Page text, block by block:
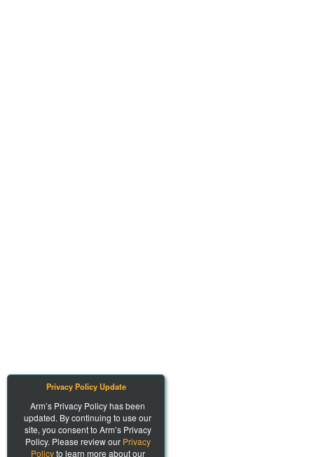
Privacy Policy Update
Arm’s Privacy Policy has been
updated. By continuing to use our
site, you consent to Arm’s Privacy
Policy. Please review our Privacy
Policyto learn more about our